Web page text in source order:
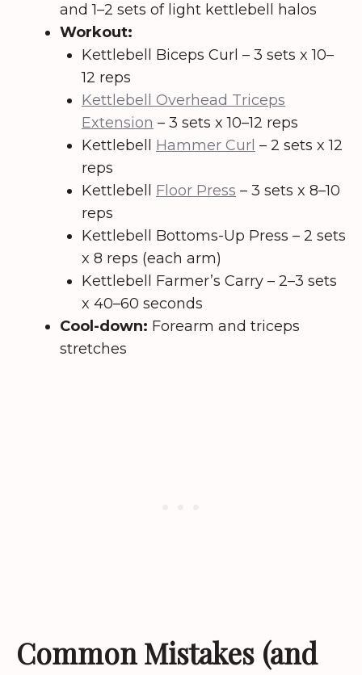
and 1–2 sets of light kettlebell halos
Workout:
Kettlebell Biceps Curl – 3 sets x 10–
12 reps
Kettlebell Overhead Triceps
Extension – 3 sets x 10–12 reps
Kettlebell Hammer Curl – 2 sets x 12
reps
Kettlebell Floor Press – 3 sets x 8–10
reps
Kettlebell Bottoms-Up Press – 2 sets
x 8 reps (each arm)
Kettlebell Farmer’s Carry – 2–3 sets
x 40–60 seconds
Cool-down: Forearm and triceps
stretches
Common Mistakes (and